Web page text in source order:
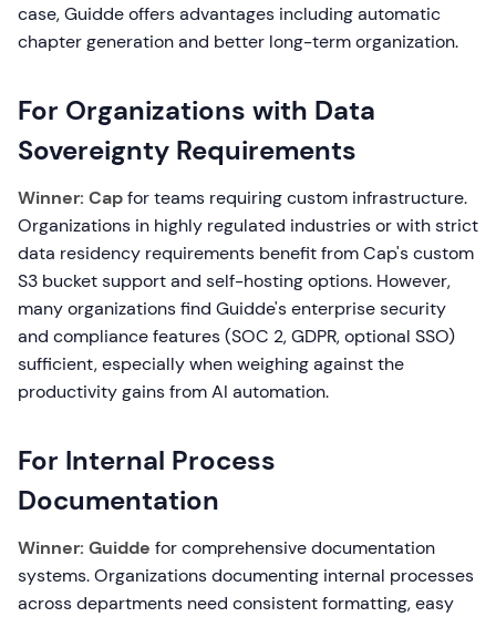
case, Guidde offers advantages including automatic
chapter generation and better long-term organization.
For Organizations with Data
Sovereignty Requirements
Winner: Capfor teams requiring custom infrastructure.
Organizations in highly regulated industries or with strict
data residency requirements benefit from Cap's custom
S3 bucket support and self-hosting options. However,
many organizations find Guidde's enterprise security
and compliance features (SOC 2, GDPR, optional SSO)
sufficient, especially when weighing against the
productivity gains from AI automation.
For Internal Process
Documentation
Winner: Guidde for comprehensive documentation
systems. Organizations documenting internal processes
across departments need consistent formatting, easy